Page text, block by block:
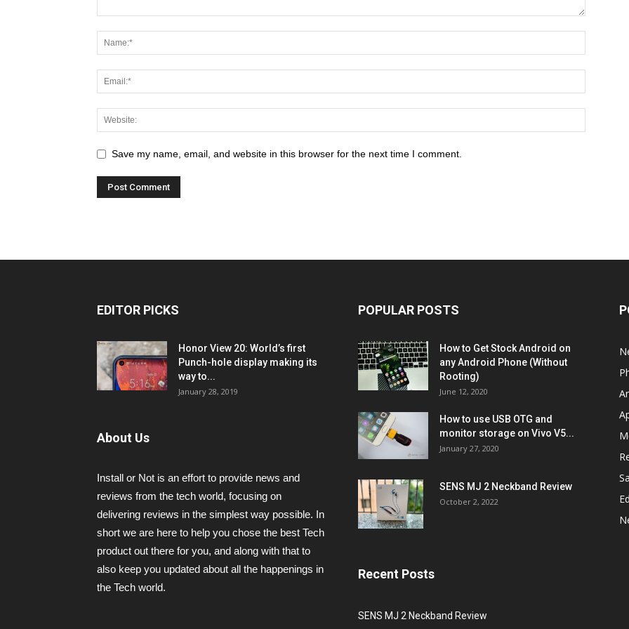
Save my name, email, and website in this browser for the next time I comment.
EDITOR PICKS
Honor View 20: World’s first
Punch-hole display making its
way to...
January 28, 2019
About Us
Install or Not is an effort to provide news and
reviews from the tech world, focusing on
delivering reviews in the simplest way possible. In
short we are here to help you chose the best Tech
product out there for you, and along with that to
also keep you updated about all the happenings in
the Tech world.
POPULAR POSTS
How to Get Stock Android on
any Android Phone (Without
Rooting)
June 12, 2020
How to use USB OTG and
monitor storage on Vivo V5...
January 27, 2020
SENS MJ 2 Neckband Review
October 2, 2022
Recent Posts
SENS MJ 2 Neckband Review